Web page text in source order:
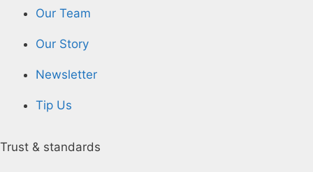
Our Team
Our Story
Newsletter
Tip Us
Trust & standards